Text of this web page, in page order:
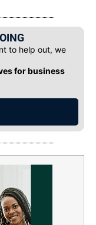
to help out, we
for business